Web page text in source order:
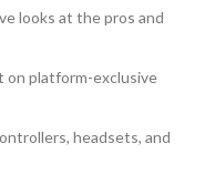
looks at the pros and
on platform-exclusive
headsets, and